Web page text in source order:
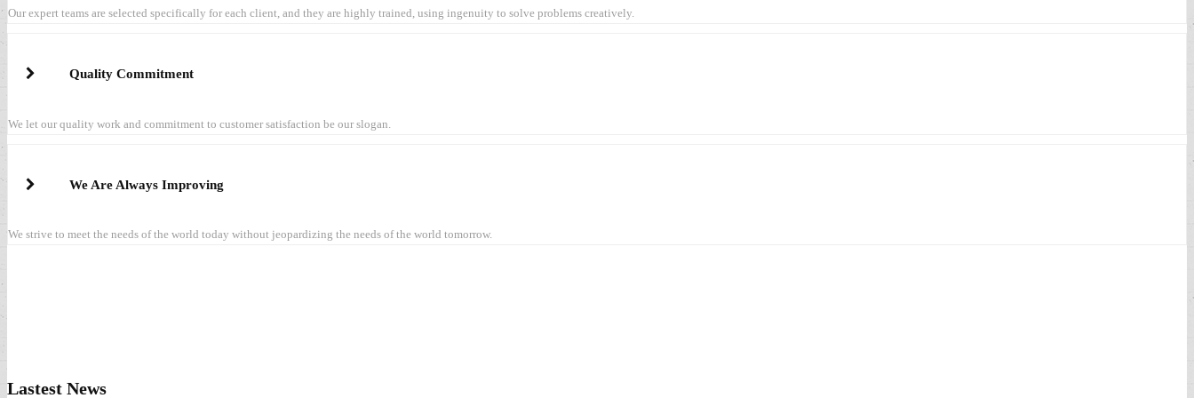
Our expert teams are selected specifically for each client, and they are highly trained, using ingenuity to solve problems creatively.
Quality Commitment
We let our quality work and commitment to customer satisfaction be our slogan.
We Are Always Improving
We strive to meet the needs of the world today without jeopardizing the needs of the world tomorrow.
Lastest News